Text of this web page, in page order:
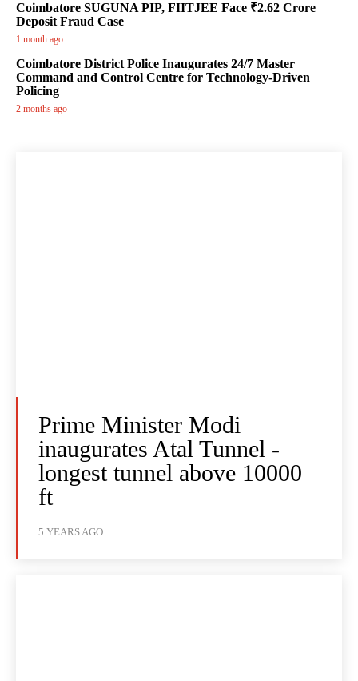
Coimbatore SUGUNA PIP, FIITJEE Face ₹2.62 Crore
Deposit Fraud Case
1 month ago
Coimbatore District Police Inaugurates 24/7 Master
Command and Control Centre for Technology-Driven
Policing
2 months ago
Prime Minister Modi
inaugurates Atal Tunnel -
longest tunnel above 10000
ft
5 YEARS AGO